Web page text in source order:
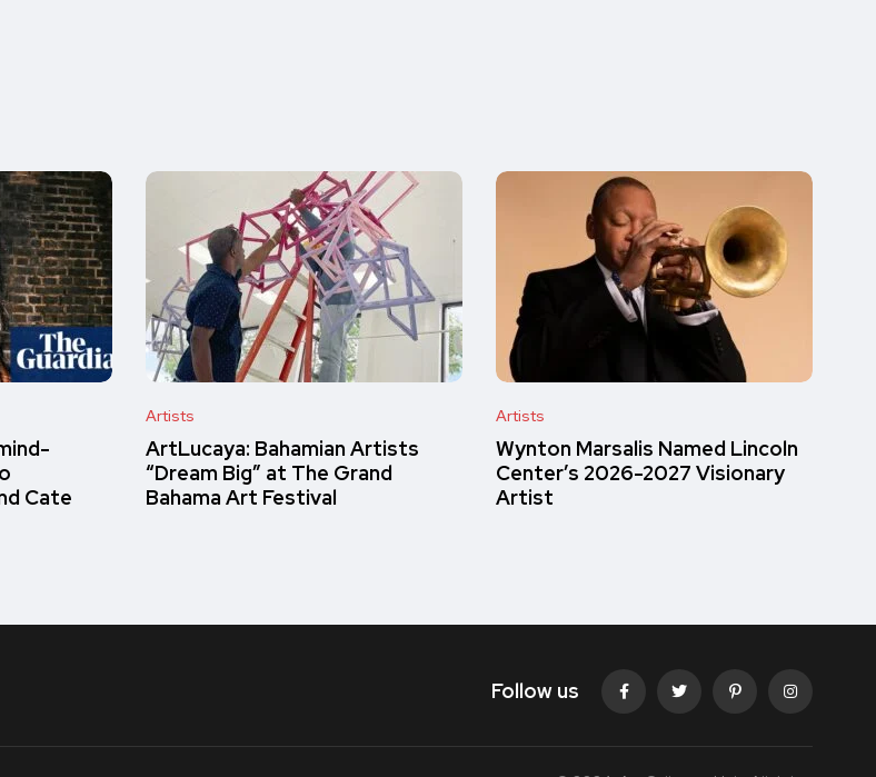
Cate
Artists
ArtLucaya: Bahamian Artists
“Dream Big” at The Grand
Bahama Art Festival
Artists
Wynton Marsalis Named Lincoln
Center’s 2026-2027 Visionary
Artist
Follow us